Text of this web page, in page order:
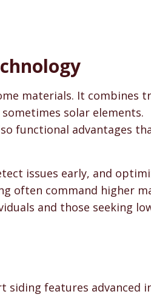
Guides
materials. It combines
solar elements.
functional advantages
issues early, and
often command higher
and those seeking
siding features advanced